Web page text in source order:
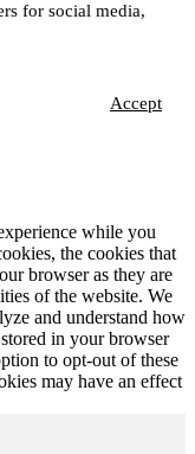
for social media,
Accept
while you
the cookies that
browser as they are
of the website. We
and understand how
in your browser
to opt-out of these
may have an effect